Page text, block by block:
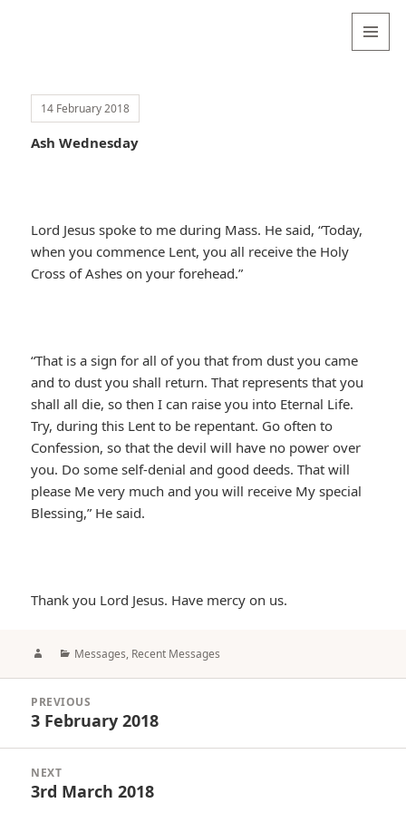
14 February 2018
Ash Wednesday
Lord Jesus spoke to me during Mass. He said, “Today,
when you commence Lent, you all receive the Holy
Cross of Ashes on your forehead.”
“That is a sign for all of you that from dust you came
and to dust you shall return. That represents that you
shall all die, so then I can raise you into Eternal Life.
Try, during this Lent to be repentant. Go often to
Confession, so that the devil will have no power over
you. Do some self-denial and good deeds. That will
please Me very much and you will receive My special
Blessing,” He said.
Thank you Lord Jesus. Have mercy on us.
AuthorCategories
Messages, Recent Messages
navigation
PREVIOUS
Previous
3 February 2018
NEXT
Next
3rd March 2018